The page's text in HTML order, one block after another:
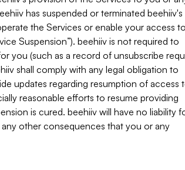
has suspended or terminated beehiiv's
the Services or enable your access
Suspension”). beehiiv is not required to
you (such as a record of unsubscribe
shall comply with any legal obligation to
updates regarding resumption of access
reasonable efforts to resume providing
is cured. beehiiv will have no liability
any other consequences that you or any